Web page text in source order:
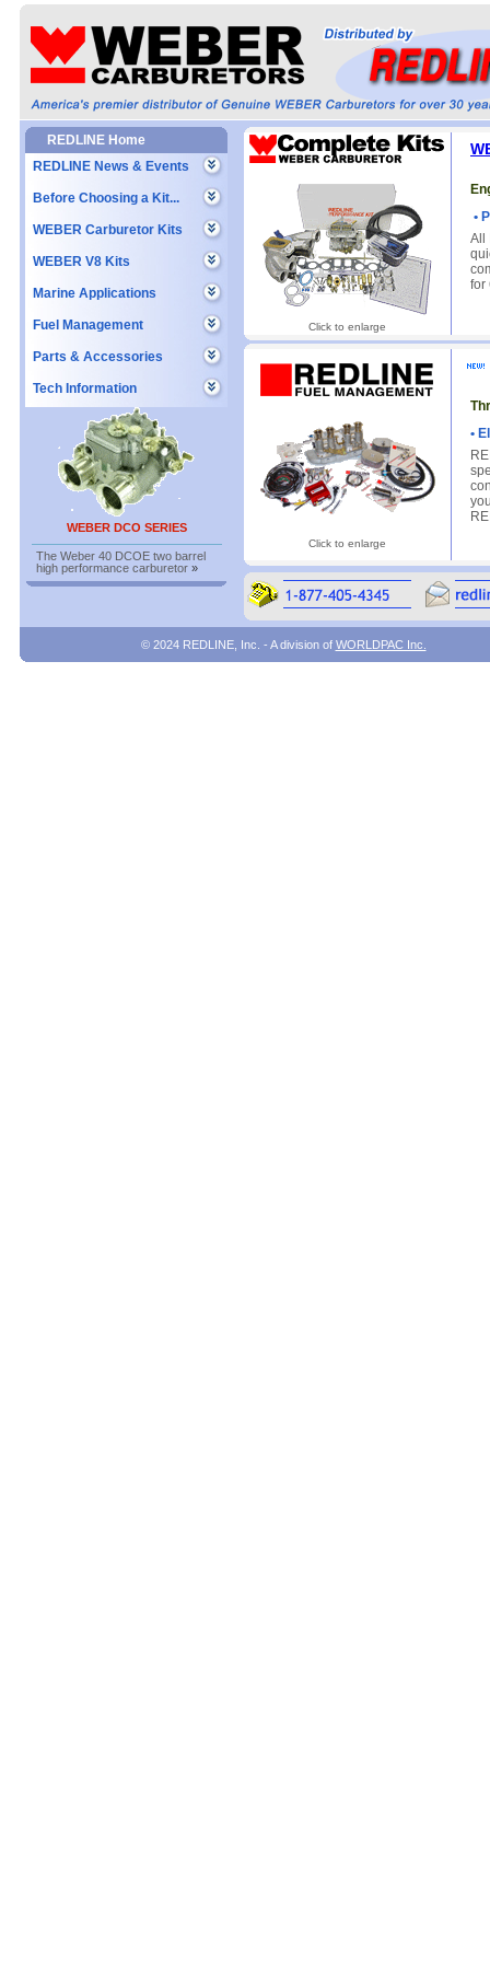
Click to enlarge
•
All
for
Click to enlarge
•
REDLINE Home
REDLINE News & Events
Before Choosing a Kit...
WEBER Carburetor Kits
WEBER V8 Kits
Marine Applications
Fuel Management
Parts & Accessories
Tech Information
WEBER DCO SERIES
The Weber 40 DCOE two barrel
high performance carburetor »
© 2024 REDLINE, Inc. - A division of WORLDPAC Inc.